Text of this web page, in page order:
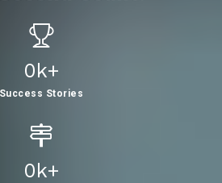
0K+
Success Stories
0K+